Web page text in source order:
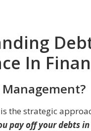
In
the strategic
pay off your debts